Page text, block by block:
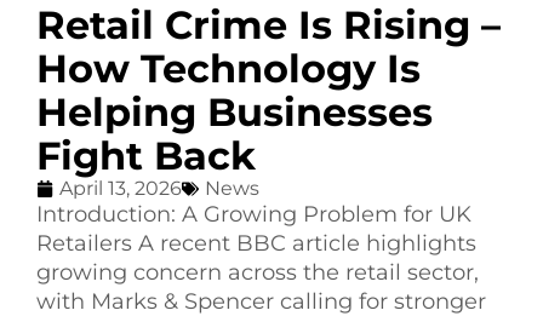
Retail Crime Is Rising –
How Technology Is
Helping Businesses
Fight Back
April 13, 2026 News
Introduction: A Growing Problem for UK
Retailers A recent BBC article highlights
growing concern across the retail sector,
with Marks & Spencer calling for stronger